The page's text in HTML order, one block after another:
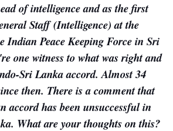
of intelligence and as the first
Staff (Intelligence) at the
Indian Peace Keeping Force in Sri
one witness to what was right and
Sri Lanka accord. Almost 34
then. There is a comment that
accord has been unsuccessful in
What are your thoughts on this?